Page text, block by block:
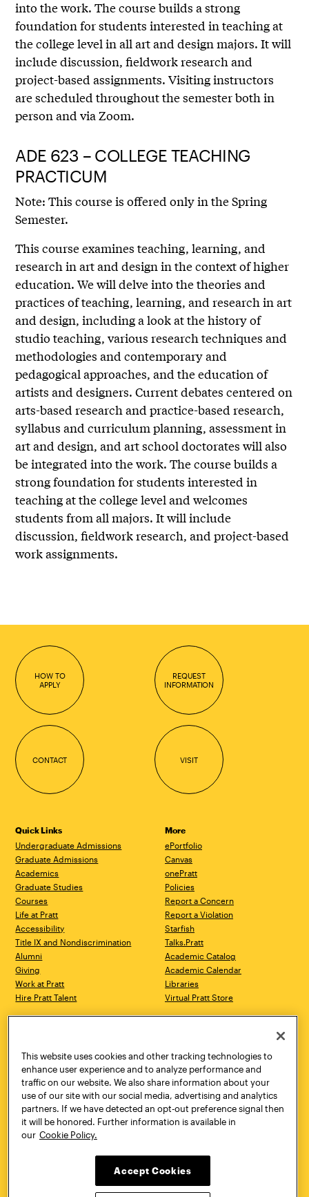
into the work. The course builds a strong
foundation for students interested in teaching at
the college level in all art and design majors. It will
include discussion, fieldwork research and
project-based assignments. Visiting instructors
are scheduled throughout the semester both in
person and via Zoom.
ADE 623 – COLLEGE TEACHING
PRACTICUM
Note: This course is offered only in the Spring
Semester.
This course examines teaching, learning, and
research in art and design in the context of higher
education. We will delve into the theories and
practices of teaching, learning, and research in art
and design, including a look at the history of
studio teaching, various research techniques and
methodologies and contemporary and
pedagogical approaches, and the education of
artists and designers. Current debates centered on
arts-based research and practice-based research,
syllabus and curriculum planning, assessment in
art and design, and art school doctorates will also
be integrated into the work. The course builds a
strong foundation for students interested in
teaching at the college level and welcomes
students from all majors. It will include
discussion, fieldwork research, and project-based
work assignments.
HOW TO
APPLY
REQUEST
INFORMATION
CONTACT VISIT
Quick Links
Undergraduate Admissions
Graduate Admissions
Academics
Graduate Studies
Courses
Life at Pratt
Accessibility
Title IX and Nondiscrimination
Alumni
Giving
Work at Pratt
Hire Pratt Talent
More
ePortfolio
Canvas
onePratt
Policies
Report a Concern
Report a Violation
Starfish
Talks.Pratt
Academic Catalog
Academic Calendar
Libraries
Virtual Pratt Store
Brooklyn, NY 11205
718.636.3600
New York, NY 10011
718.636.3600
Pratt Munson
310 Genesee Street
Utica, NY 13502
800.755.8920
This website uses cookies and other tracking technologies to
enhance user experience and to analyze performance and
traffic on our website. We also share information about your
use of our site with our social media, advertising and analytics
partners. If we have detected an opt-out preference signal then
it will be honored. Further information is available in
our Cookie Policy.
Accept Cookies